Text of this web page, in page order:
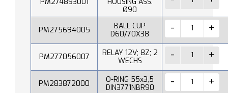
Ø90
PM275694005
BALL CUP
D60/70X38
PM277056007
RELAY 12V; 8Z; 2
WECHS
PM283872000
O-RING 55x3,5
DIN3771NBR90